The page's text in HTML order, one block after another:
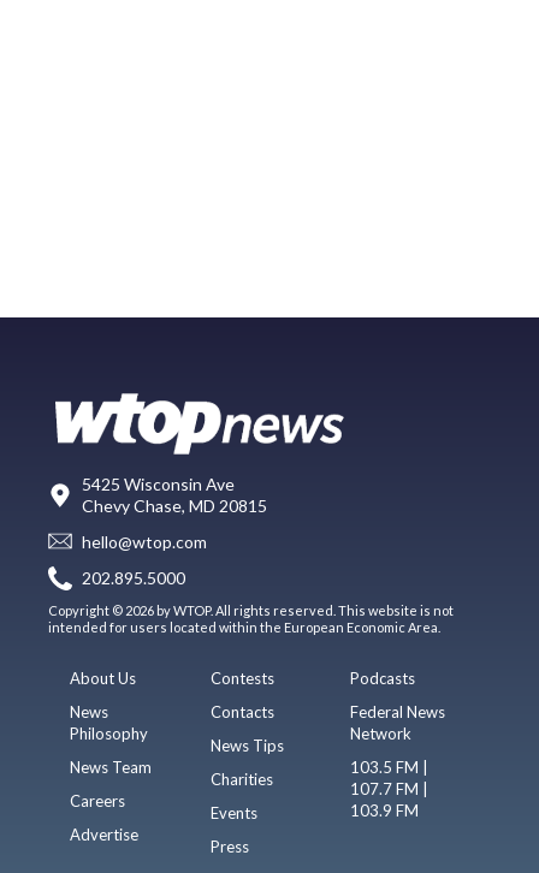
5425 Wisconsin Ave
Chevy Chase, MD 20815
hello@wtop.com
202.895.5000
Copyright © 2026 by WTOP. All rights reserved. This website is not
intended for users located within the European Economic Area.
About Us
News
Philosophy
News Team
Careers
Advertise
Contests
Contacts
News Tips
Charities
Events
Press
Podcasts
Federal News
Network
103.5 FM |
107.7 FM |
103.9 FM